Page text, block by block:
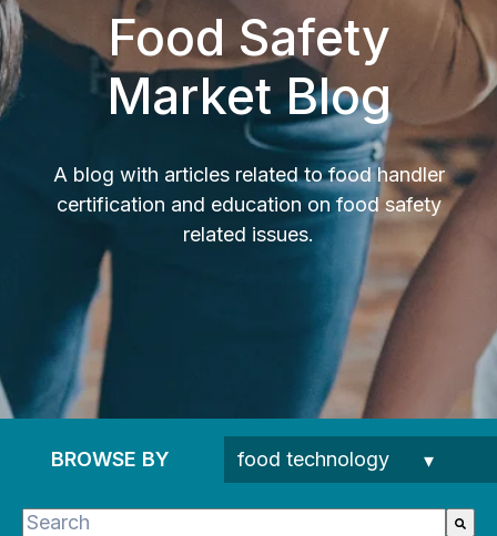
Food Safety
Market Blog
A blog with articles related to food handler
certification and education on food safety
related issues.
BROWSE BY
This is a search field with an auto-suggest feature